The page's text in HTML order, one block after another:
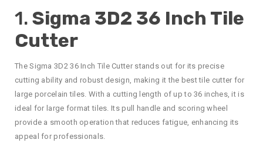
1. Sigma 3D2 36 Inch Tile
Cutter
The Sigma 3D2 36 Inch Tile Cutter stands out for its precise
cutting ability and robust design, making it the best tile cutter for
large porcelain tiles. With a cutting length of up to 36 inches, it is
ideal for large format tiles. Its pull handle and scoring wheel
provide a smooth operation that reduces fatigue, enhancing its
appeal for professionals.